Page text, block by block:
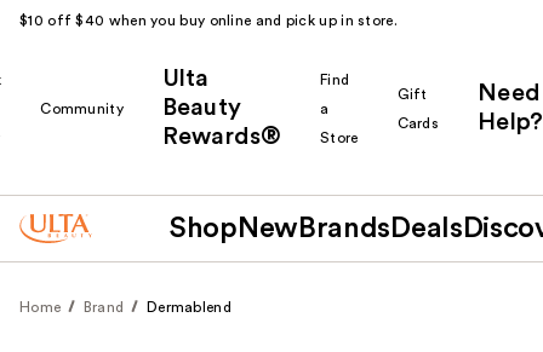
$10 off $40 when you buy online and pick up in store.
Community
Ulta
Beauty
Rewards®
Find
a
Store
Gift
Cards
Need
Help?
Shop New Brands Deals
Home Brand Dermablend